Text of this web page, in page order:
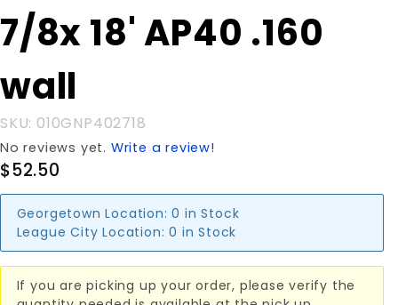
7/8x 18'
AP40 .160
7/8x 18' AP40 .160
wall
SKU: 010GNP402718
No reviews yet. Write a review!
$52.50
Georgetown Location: 0 in Stock
League City Location: 0 in Stock
If you are picking up your order, please verify the